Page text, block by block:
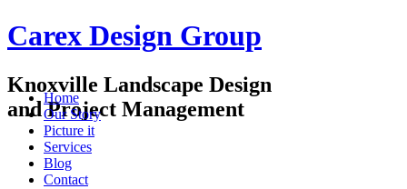
Carex Design Group
Knoxville Landscape Design
and Project Management
Home
Our Story
Picture it
Services
Blog
Contact